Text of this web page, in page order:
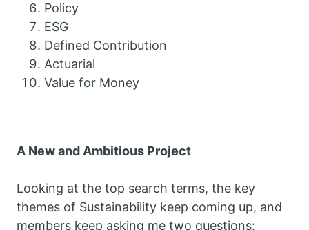
Policy
ESG
Defined Contribution
Actuarial
Value for Money
A New and Ambitious Project
Looking at the top search terms, the key
themes of Sustainability keep coming up, and
members keep asking me two questions: